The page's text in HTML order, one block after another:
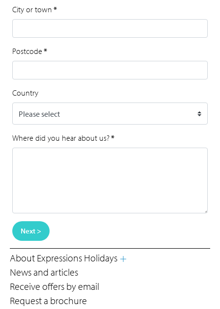
City or town *
Postcode *
Country
Where did you hear about us?*
Next >
About Expressions Holidays
News and articles
Receive offers by email
Request a brochure